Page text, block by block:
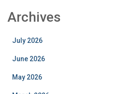
Archives
July 2026
June 2026
May 2026